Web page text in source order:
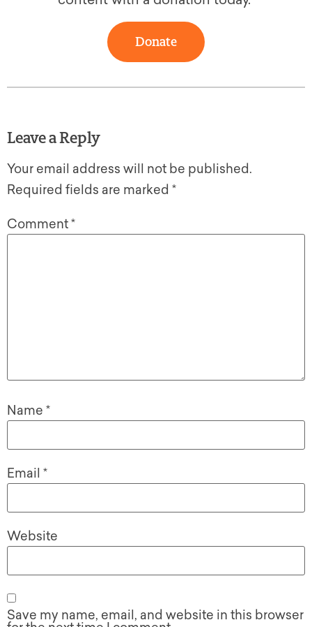
Donate
Leave a Reply
Your email address will not be published.
Required fields are marked *
Comment*
Name *
Email *
Website
Save my name, email, and website in this browser